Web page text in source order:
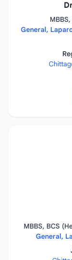
General,
MBBS, BCS
General,